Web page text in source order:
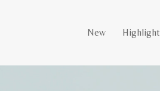
New Highlight